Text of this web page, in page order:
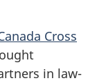
Cross
in law-